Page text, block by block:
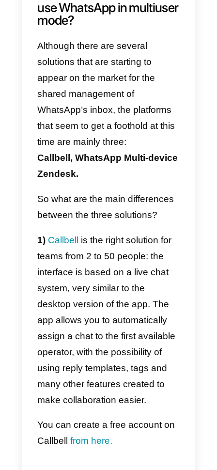
collaboration and management of
the same time, as well as
sending
transactional messages
(boarding pass, password reset,
push notifications etc …).
So let’s see which are the
solutions that allow companies to
take advantage of the WhatsApp
channel to communicate, support
and sell through the most popular
messaging app in the world.
What are the solutions to